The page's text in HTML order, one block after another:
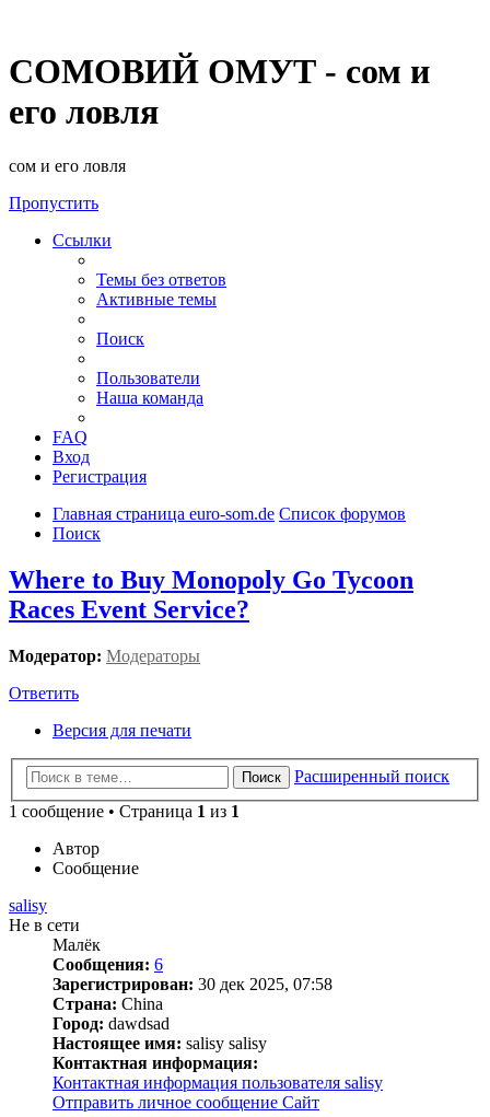
СОМОВИЙ ОМУТ - сом и
его ловля
сом и его ловля
Пропустить
Ссылки
Темы без ответов
Активные темы
Поиск
Пользователи
Наша команда
FAQ
Вход
Регистрация
Главная страница euro-som.de Список форумов
Поиск
Where to Buy Monopoly Go Tycoon
Races Event Service?
Модератор: Модераторы
Ответить
Версия для печати
Поиск
Расширенный поиск
1 сообщение • Страница 1 из 1
Автор
Сообщение
salisy
Не в сети
Малёк
Сообщения: 6
Зарегистрирован: 30 дек 2025, 07:58
Страна: China
Город: dawdsad
Настоящее имя: salisy salisy
Контактная информация:
Контактная информация пользователя salisy
Отправить личное сообщение Сайт